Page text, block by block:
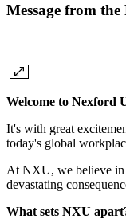
Message from
Welcome to Nexford
It's with great
today's global
At NXU, we believe in
devastating
What sets NXU